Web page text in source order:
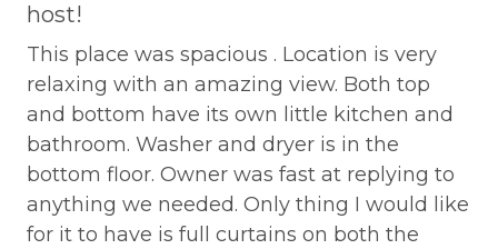
BALCONY
Balcony/Terrace
BASKETBALL COURT
Bay
Beach or lakeside relaxation
Bed Linens
host!
This place was spacious . Location is very
relaxing with an amazing view. Both top
and bottom have its own little kitchen and
bathroom. Washer and dryer is in the
bottom floor. Owner was fast at replying to
anything we needed. Only thing I would like
for it to have is full curtains on both the